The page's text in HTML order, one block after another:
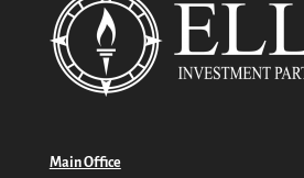
Main Office